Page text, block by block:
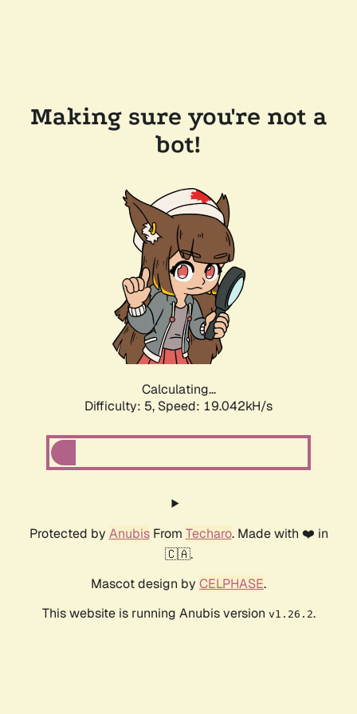
Making sure you're not a
bot!
Calculating...
Difficulty: 5, Speed: 19.042kH/s
Protected by AnubisFrom Techaro. Made with ❤️ in
🇨🇦.
Mascot design by CELPHASE.
This website is running Anubis version v1.26.2.